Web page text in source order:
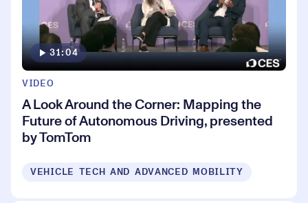
31:04
VIDEO
A Look Around the Corner: Mapping the
Future of Autonomous Driving, presented
by TomTom
VEHICLE TECH AND ADVANCED MOBILITY